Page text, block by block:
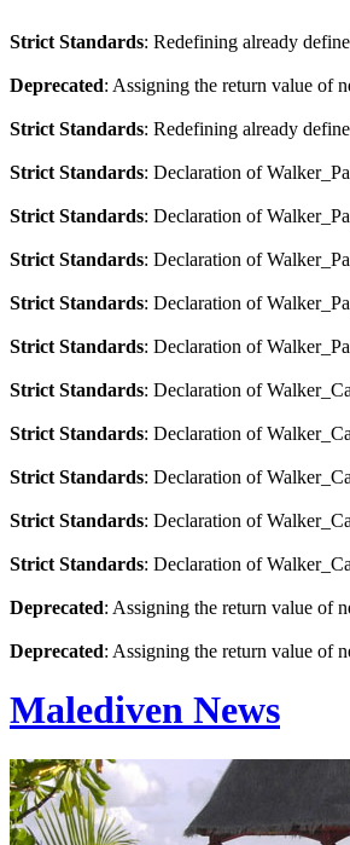
Strict Standards: Redefining already
Deprecated: Assigning the return value of
Strict Standards: Redefining already
Strict Standards: Declaration of
Strict Standards: Declaration of
Strict Standards: Declaration of
Strict Standards: Declaration of
Strict Standards: Declaration of
Strict Standards: Declaration of
Strict Standards: Declaration of
Strict Standards: Declaration of
Strict Standards: Declaration of
Strict Standards: Declaration of
Deprecated: Assigning the return value of
Deprecated: Assigning the return value of
Malediven News